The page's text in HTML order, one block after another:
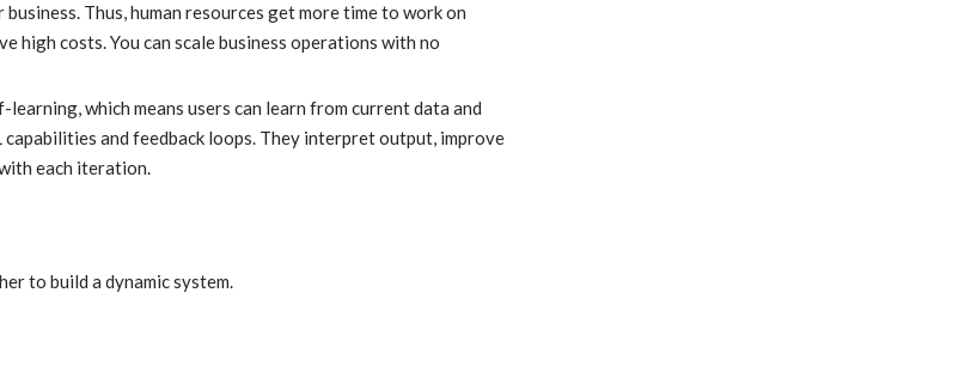
Thus, human resources get more time to work on
high costs. You can scale business operations with no
which means users can learn from current data and
and feedback loops. They interpret output, improve
each iteration.
to build a dynamic system.